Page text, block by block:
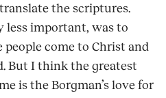
the scriptures.
less important, was to
people come to Christ and
But I think the greatest
is the Borgman’s love for